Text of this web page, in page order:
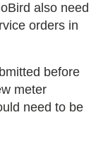
also need
orders in
before
meter
need to be